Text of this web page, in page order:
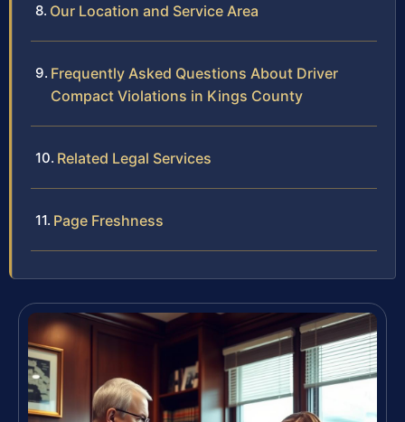
Our Location and Service Area
Frequently Asked Questions About Driver
Compact Violations in Kings County
Related Legal Services
Page Freshness